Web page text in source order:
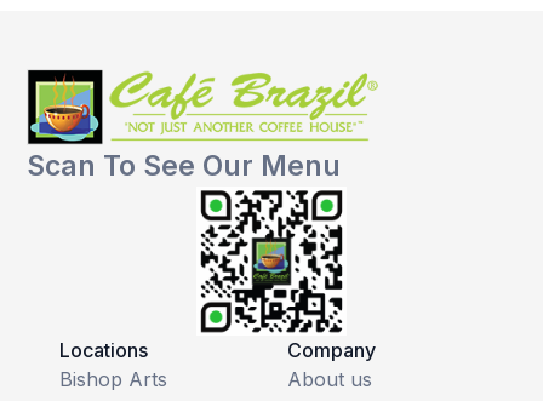
Scan To See Our Menu
Locations
Bishop Arts
Company
About us